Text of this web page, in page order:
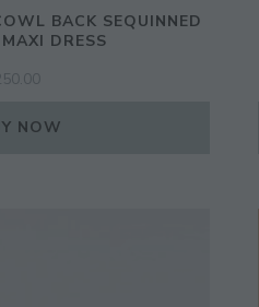
BACK SEQUINNED
DRESS
NOW